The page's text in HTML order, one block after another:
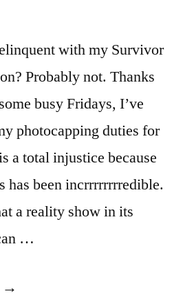
with my Survivor
Probably not. Thanks
busy Fridays, I’ve
photocapping duties for
a total injustice because
has been incrrrrrrrredible.
a reality show in its
…
“SURVIVOR